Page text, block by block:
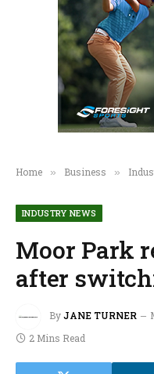
Home » Business »
INDUSTRY NEWS
Moor Park
after
ByJANE TURNER
2 Mins Read